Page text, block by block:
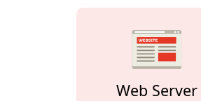
Web Server